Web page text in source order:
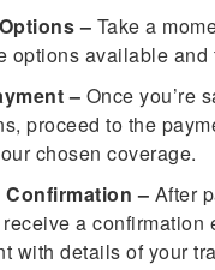
– Take a
options available and
– Once you’re
proceed to the
chosen coverage.
Confirmation – After
a confirmation
with details of your